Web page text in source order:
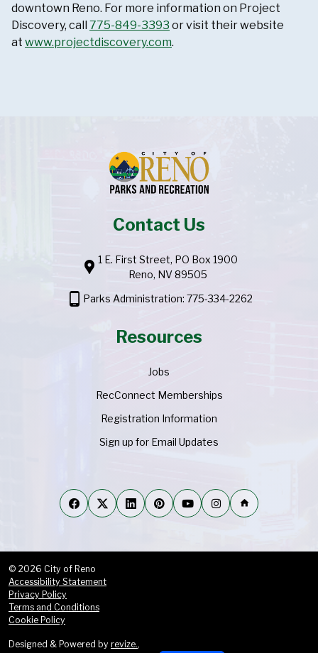
downtown Reno. For more information on Project
Discovery, call 775-849-3393 or visit their website
at www.projectdiscovery.com.
Contact Us
location_pin 1 E. First Street, PO Box 1900
Reno, NV 89505
phone_android Parks Administration: 775-334-2262
Resources
Jobs
RecConnect Memberships
Registration Information
Sign up for Email Updates
home
© 2026 City of Reno
Accessibility Statement
Privacy Policy
Terms and Conditions
Cookie Policy
Designed & Powered by revize.,